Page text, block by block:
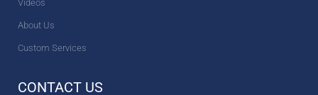
Videos
About Us
Custom Services
CONTACT US